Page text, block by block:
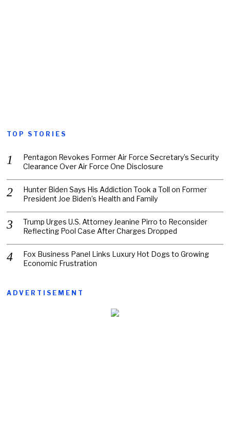
TOP STORIES
Pentagon Revokes Former Air Force Secretary’s Security
Clearance Over Air Force One Disclosure
Hunter Biden Says His Addiction Took a Toll on Former
President Joe Biden’s Health and Family
Trump Urges U.S. Attorney Jeanine Pirro to Reconsider
Reflecting Pool Case After Charges Dropped
Fox Business Panel Links Luxury Hot Dogs to Growing
Economic Frustration
ADVERTISEMENT